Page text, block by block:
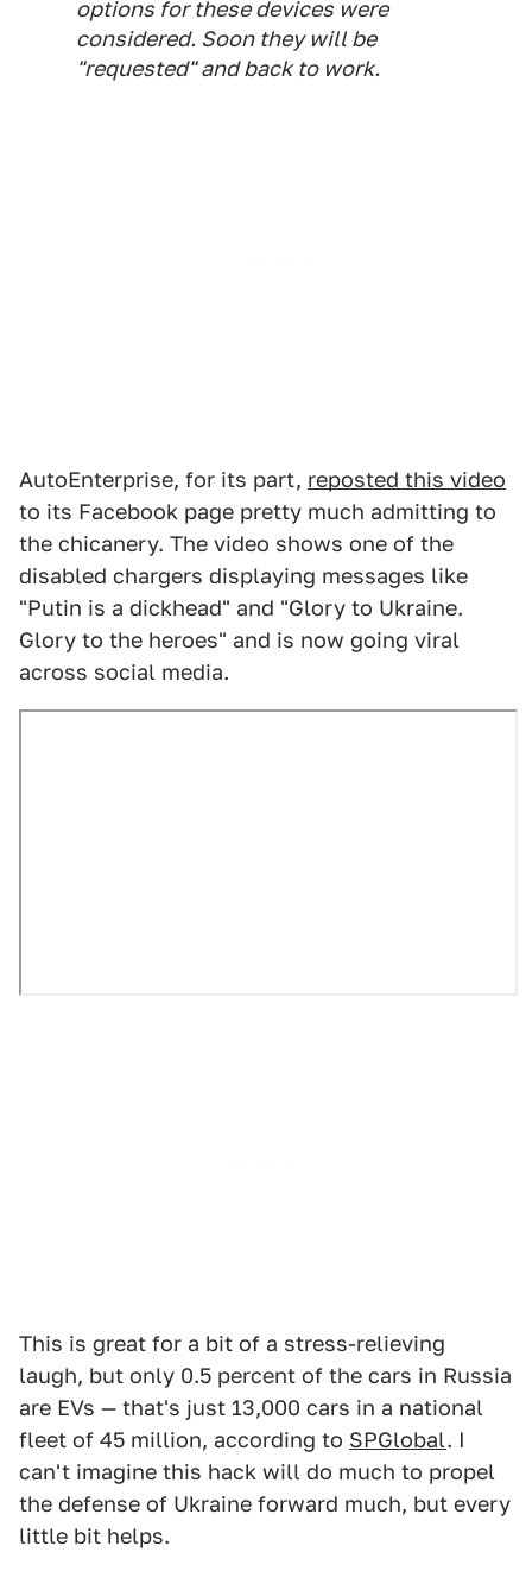
options for these devices were
considered. Soon they will be
"requested" and back to work.
AutoEnterprise, for its part, reposted this video
to its Facebook page pretty much admitting to
the chicanery. The video shows one of the
disabled chargers displaying messages like
"Putin is a dickhead" and "Glory to Ukraine.
Glory to the heroes" and is now going viral
across social media.
This is great for a bit of a stress-relieving
laugh, but only 0.5 percent of the cars in Russia
are EVs — that's just 13,000 cars in a national
fleet of 45 million, according to SPGlobal. I
can't imagine this hack will do much to propel
the defense of Ukraine forward much, but every
little bit helps.